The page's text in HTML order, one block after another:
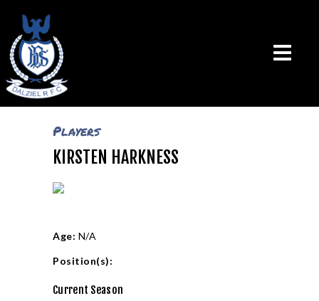
THE CLUB
CALENDAR
TEAMS
PLAYERS
Players
KIRSTEN HARKNESS
Age: N/A
Position(s):
Current Season